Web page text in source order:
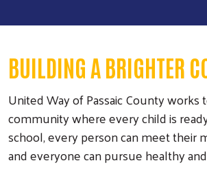
BUILDING A BRIGHTER
United Way of Passaic County works
community where every child is
school, every person can meet their
and everyone can pursue healthy